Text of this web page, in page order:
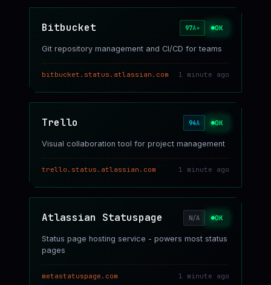
Bitbucket 97A+ OK
Git repository management and CI/CD for teams
bitbucket.status.atlassian.com 1 minute ago
Trello 94A OK
Visual collaboration tool for project management
trello.status.atlassian.com 1 minute ago
Atlassian Statuspage N/A OK
Status page hosting service - powers most status
pages
metastatuspage.com 1 minute ago